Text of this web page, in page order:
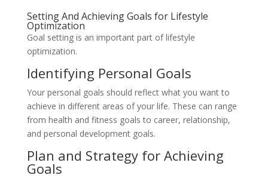
Setting And Achieving Goals for Lifestyle
Optimization
Goal setting is an important part of lifestyle
optimization.
Identifying Personal Goals
Your personal goals should reflect what you want to
achieve in different areas of your life. These can range
from health and fitness goals to career, relationship,
and personal development goals.
Plan and Strategy for Achieving
Goals